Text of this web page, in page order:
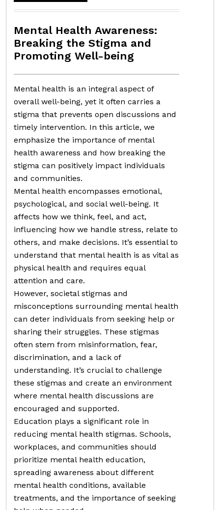
Mental Health Awareness:
Breaking the Stigma and
Promoting Well-being
Mental health is an integral aspect of
overall well-being, yet it often carries a
stigma that prevents open discussions and
timely intervention. In this article, we
emphasize the importance of mental
health awareness and how breaking the
stigma can positively impact individuals
and communities.
Mental health encompasses emotional,
psychological, and social well-being. It
affects how we think, feel, and act,
influencing how we handle stress, relate to
others, and make decisions. It’s essential to
understand that mental health is as vital as
physical health and requires equal
attention and care.
However, societal stigmas and
misconceptions surrounding mental health
can deter individuals from seeking help or
sharing their struggles. These stigmas
often stem from misinformation, fear,
discrimination, and a lack of
understanding. It’s crucial to challenge
these stigmas and create an environment
where mental health discussions are
encouraged and supported.
Education plays a significant role in
reducing mental health stigmas. Schools,
workplaces, and communities should
prioritize mental health education,
spreading awareness about different
mental health conditions, available
treatments, and the importance of seeking